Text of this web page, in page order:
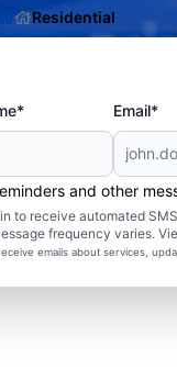
Residential
Email*
and other
to receive automated
frequency varies.
emails about services,